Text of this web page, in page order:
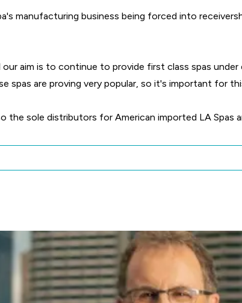
manufacturing business being forced into
aim is to continue to provide first class spas
spas are proving very popular, so it's important for
the sole distributors for American imported LA Spas